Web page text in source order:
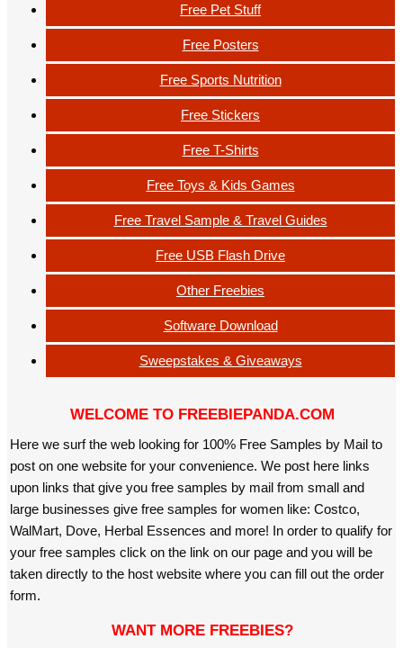
Free Pet Stuff
Free Posters
Free Sports Nutrition
Free Stickers
Free T-Shirts
Free Toys & Kids Games
Free Travel Sample & Travel Guides
Free USB Flash Drive
Other Freebies
Software Download
Sweepstakes & Giveaways
WELCOME TO FREEBIEPANDA.COM
Here we surf the web looking for 100% Free Samples by Mail to
post on one website for your convenience. We post here links
upon links that give you free samples by mail from small and
large businesses give free samples for women like: Costco,
WalMart, Dove, Herbal Essences and more! In order to qualify for
your free samples click on the link on our page and you will be
taken directly to the host website where you can fill out the order
form.
WANT MORE FREEBIES?